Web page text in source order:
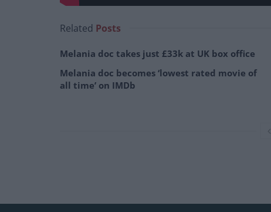
Related Posts
Melania doc takes just £33k at UK box office
Melania doc becomes ‘lowest rated movie of
all time’ on IMDb